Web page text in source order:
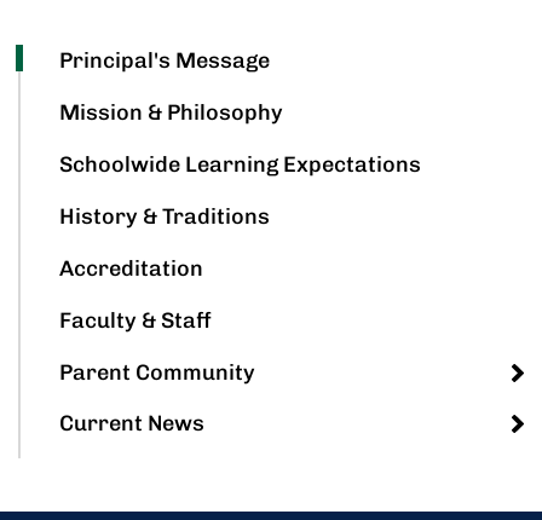
Principal's Message
Mission & Philosophy
Schoolwide Learning Expectations
History & Traditions
Accreditation
Faculty & Staff
Parent Community
Current News